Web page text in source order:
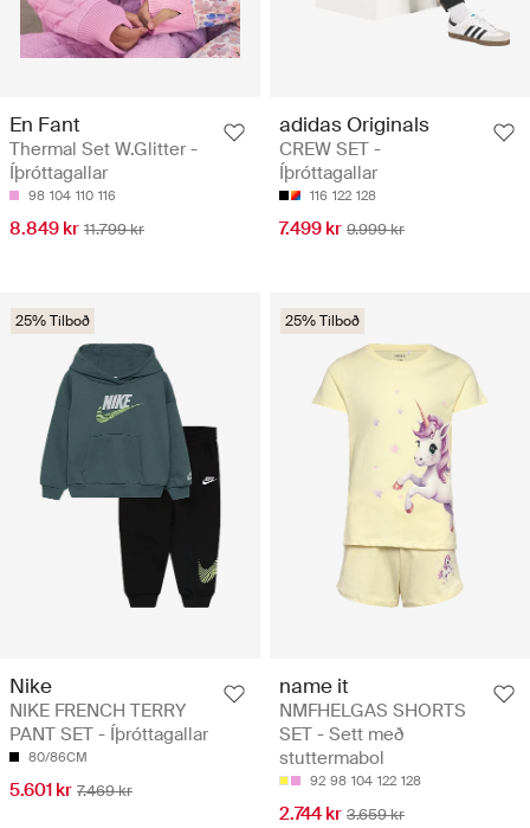
En Fant
Thermal Set W.Glitter -
Íþróttagallar
98 104 110 116
8.849 kr 11.799 kr
adidas Originals
CREW SET -
Íþróttagallar
116 122 128
7.499 kr 9.999 kr
25% Tilboð
Nike
NIKE FRENCH TERRY
PANT SET - Íþróttagallar
80/86CM
5.601 kr 7.469 kr
25% Tilboð
name it
NMFHELGAS SHORTS
SET - Sett með
stuttermabol
92 98 104 122 128
2.744 kr 3.659 kr